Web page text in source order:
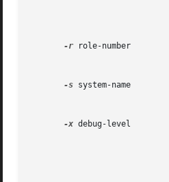
-r role-number	       The role-number 1 is used for master mode. role-number 0 is used for slave mode (default).  When uucico is  started
-s system-
-x debug-level	       Both uux and uucp queue jobs that will be transferred by uucico. These jobs are normally  started  by  the  uusched